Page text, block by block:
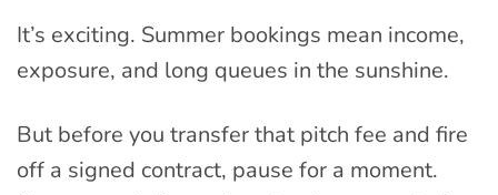
It’s exciting. Summer bookings mean income,
exposure, and long queues in the sunshine.
But before you transfer that pitch fee and fire
off a signed contract, pause for a moment.